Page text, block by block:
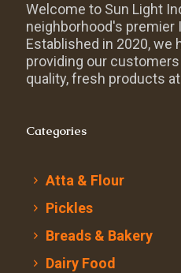
Welcome to Sun Light
neighborhood's premier
Established in 2020, we
providing our
quality, fresh products
Categories
Atta & Flour
Pickles
Breads & Bakery
Dairy Food